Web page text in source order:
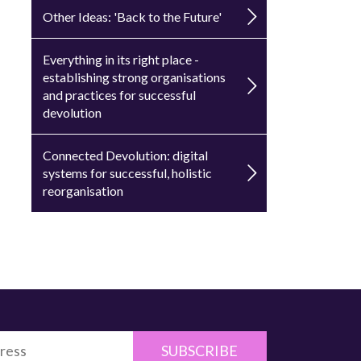
Other Ideas: 'Back to the Future'
Everything in its right place -
establishing strong organisations
and practices for successful
devolution
Connected Devolution: digital
systems for successful, holistic
reorganisation
SUBSCRIBE